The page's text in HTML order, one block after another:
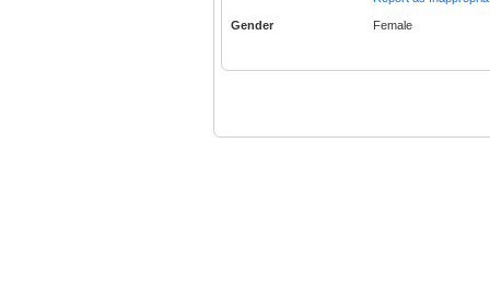
Gender Female